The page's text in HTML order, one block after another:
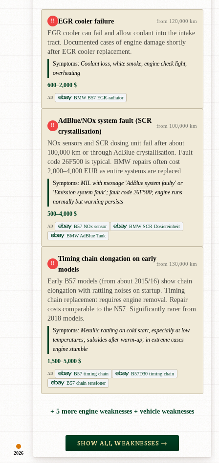
2026
!! EGR cooler failure from 120,000 km
EGR cooler can fail and allow coolant into the intake
tract. Documented cases of engine damage shortly
after EGR cooler replacement.
Symptoms: Coolant loss, white smoke, engine check light,
overheating
600–2,000 $
AD BMW B57 EGR-radiator
!!
AdBlue/NOx system fault (SCR
crystallisation)
from 100,000 km
NOx sensors and SCR dosing unit fail after about
100,000 km or through AdBlue crystallisation. Fault
code 26F500 is typical. BMW repairs often cost
2,000–4,000 EUR as entire systems are replaced.
Symptoms: MIL with message 'AdBlue system faulty' or
'Emission system fault'; fault code 26F500; engine runs
normally but warning persists
500–4,000 $
AD B57 NOx sensor
BMW SCR Dosiereinheit
BMW AdBlue Tank
!!
Timing chain elongation on early
models
from 130,000 km
Early B57 models (from about 2015/16) show chain
elongation with rattling noises on startup. Timing
chain replacement requires engine removal. Repair
costs comparable to the N57. Significantly rarer from
2018 models.
Symptoms: Metallic rattling on cold start, especially at low
temperatures; subsides after warm-up; in extreme cases
engine stumble
1,500–5,000 $
AD B57 timing chain
B57D30 timing chain
B57 chain tensioner
+ 5 more engine weaknesses + vehicle weaknesses
SHOW ALL WEAKNESSES →